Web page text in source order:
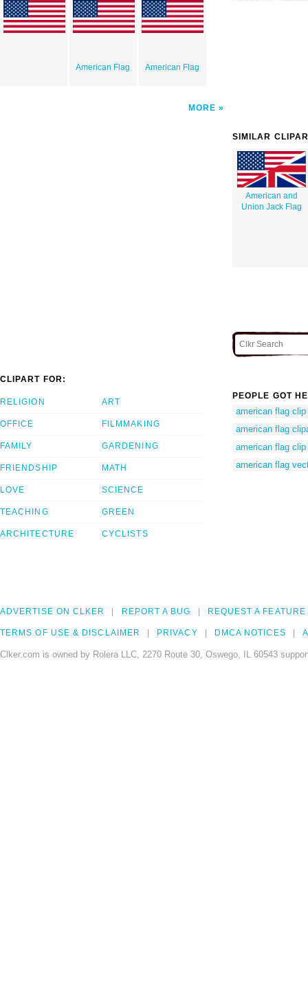
American Flag American Flag
MORE
SIMILAR
American and
Union Jack Flag
CLIPART FOR:
RELIGION
OFFICE
FAMILY
FRIENDSHIP
LOVE
TEACHING
ARCHITECTURE
ART
FILMMAKING
GARDENING
MATH
SCIENCE
GREEN
CYCLISTS
PEOPLE GOT
american flag clip
american flag
american flag
american flag
ADVERTISE ON CLKER REPORT A BUG REQUEST A FEATURE
TERMS OF USE & DISCLAIMER PRIVACY DMCA NOTICES
Clker.com is owned by Rolera LLC, 2270 Route 30, Oswego, IL 60543